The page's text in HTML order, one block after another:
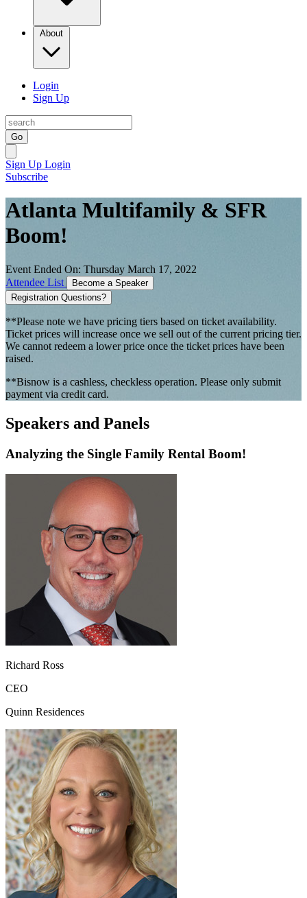
About
Login
Sign Up
Go
Sign Up Login
Subscribe
Atlanta Multifamily & SFR
Boom!
Event Ended On: Thursday March 17, 2022
Attendee List
Become a Speaker
Registration Questions?
**Please note we have pricing tiers based on ticket availability.
Ticket prices will increase once we sell out of the current pricing tier.
We cannot redeem a lower price once the ticket prices have been
raised.
**Bisnow is a cashless, checkless operation. Please only submit
payment via credit card.
Speakers and Panels
Analyzing the Single Family Rental Boom!
Richard Ross
CEO
Quinn Residences